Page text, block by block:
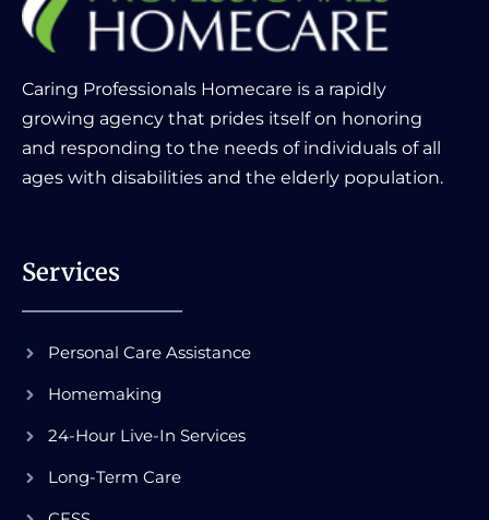
Caring Professionals Homecare is a rapidly
growing agency that prides itself on honoring
and responding to the needs of individuals of all
ages with disabilities and the elderly population.
Services
Personal Care Assistance
Homemaking
24-Hour Live-In Services
Long-Term Care